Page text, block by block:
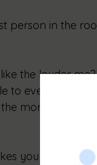
person in the
the louder me?
to everyone
more you try
you when